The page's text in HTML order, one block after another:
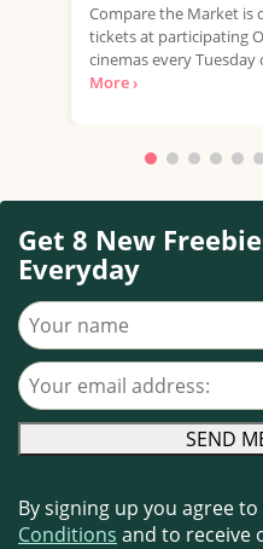
Compare the Market is
tickets at participating
cinemas every Tuesday
More ›
Get 8 New
Everyday
Your name
Your email address
By signing up you agree
Conditions and to receive